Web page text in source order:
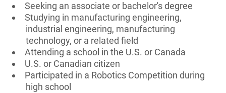
Seeking an associate or bachelor's degree
Studying in manufacturing engineering,
industrial engineering, manufacturing
technology, or a related field
Attending a school in the U.S. or Canada
U.S. or Canadian citizen
Participated in a Robotics Competition during
high school